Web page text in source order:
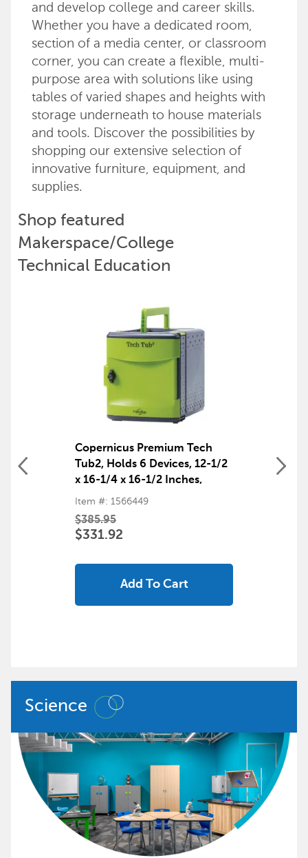
and develop college and career skills.
Whether you have a dedicated room,
section of a media center, or classroom
corner, you can create a flexible, multi-
purpose area with solutions like using
tables of varied shapes and heights with
storage underneath to house materials
and tools. Discover the possibilities by
shopping our extensive selection of
innovative furniture, equipment, and
supplies.
Shop featured
Makerspace/College
Technical Education
Copernicus Premium Tech
Tub2, Holds 6 Devices, 12-1/2
x 16-1/4 x 16-1/2 Inches,
Black and Green
Item #: 1566449
$385.95
$331.92
Add To Cart
Science